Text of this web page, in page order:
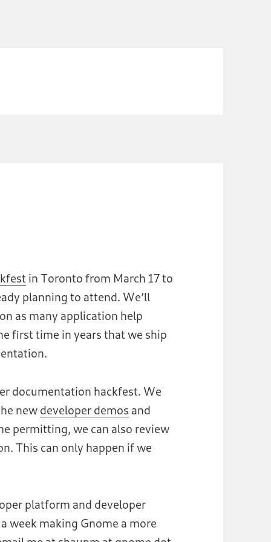
in Toronto from March 17 to
planning to attend. We’ll
as many application help
first time in years that we ship
documentation hackfest. We
new developer demos and
permitting, we can also review
This can only happen if we
platform and developer
week making Gnome a more